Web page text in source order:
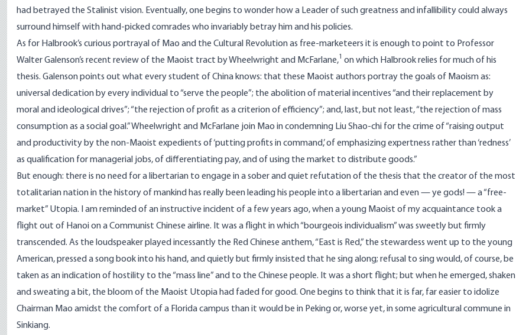
had betrayed the Stalinist vision. Eventually, one begins to wonder how a Leader of such greatness and infallibility could always
surround himself with hand-picked comrades who invariably betray him and his policies.
As for Halbrook’s curious portrayal of Mao and the Cultural Revolution as free-marketeers it is enough to point to Professor
Walter Galenson’s recent review of the Maoist tract by Wheelwright and McFarlane,1 on which Halbrook relies for much of his
thesis. Galenson points out what every student of China knows: that these Maoist authors portray the goals of Maoism as:
universal dedication by every individual to “serve the people”; the abolition of material incentives “and their replacement by
moral and ideological drives”; “the rejection of profit as a criterion of efficiency”; and, last, but not least, “the rejection of mass
consumption as a social goal.” Wheelwright and McFarlane join Mao in condemning Liu Shao-chi for the crime of “raising output
and productivity by the non-Maoist expedients of ‘putting profits in command,’ of emphasizing expertness rather than ‘redness’
as qualification for managerial jobs, of differentiating pay, and of using the market to distribute goods.”
But enough: there is no need for a libertarian to engage in a sober and quiet refutation of the thesis that the creator of the most
totalitarian nation in the history of mankind has really been leading his people into a libertarian and even — ye gods! — a “free-
market” Utopia. I am reminded of an instructive incident of a few years ago, when a young Maoist of my acquaintance took a
flight out of Hanoi on a Communist Chinese airline. It was a flight in which “bourgeois individualism” was sweetly but firmly
transcended. As the loudspeaker played incessantly the Red Chinese anthem, “East is Red,” the stewardess went up to the young
American, pressed a song book into his hand, and quietly but firmly insisted that he sing along; refusal to sing would, of course, be
taken as an indication of hostility to the “mass line” and to the Chinese people. It was a short flight; but when he emerged, shaken
and sweating a bit, the bloom of the Maoist Utopia had faded for good. One begins to think that it is far, far easier to idolize
Chairman Mao amidst the comfort of a Florida campus than it would be in Peking or, worse yet, in some agricultural commune in
Sinkiang.